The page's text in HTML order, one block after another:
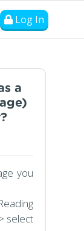
Log In
a
you
select